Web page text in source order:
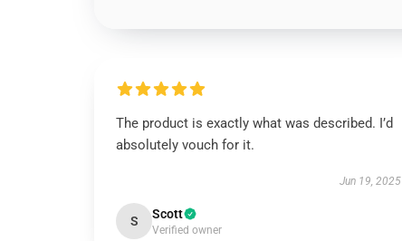
The product is exactly what was described. I’d
absolutely vouch for it.
Jun 19, 2025
S Scott
Verified owner